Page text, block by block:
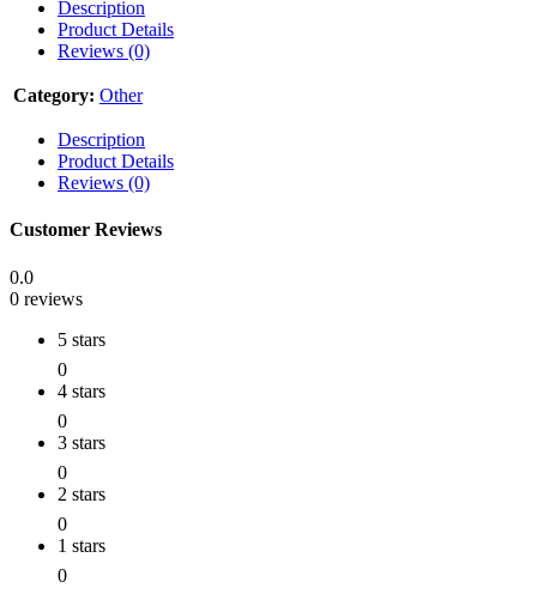
Description
Product Details
Reviews (0)
Category: Other
Description
Product Details
Reviews (0)
Customer Reviews
0.0
0 reviews
5 stars
0
4 stars
0
3 stars
0
2 stars
0
1 stars
0